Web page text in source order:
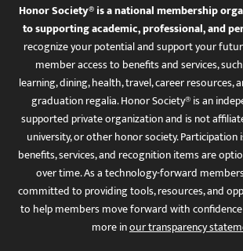
Honor Society® is a national membership
to supporting academic, professional, and
recognize your potential and support your
member access to benefits and services,
learning, dining, health, travel, career resources,
graduation regalia. Honor Society® is an
supported private organization and is not
university, or other honor society. Participation
benefits, services, and recognition items are
over time. As a technology-forward
committed to providing tools, resources, and
to help members move forward with
more inour transparency